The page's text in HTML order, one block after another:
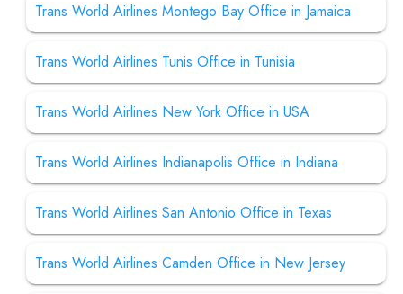
Trans World Airlines Montego Bay Office in Jamaica
Trans World Airlines Tunis Office in Tunisia
Trans World Airlines New York Office in USA
Trans World Airlines Indianapolis Office in Indiana
Trans World Airlines San Antonio Office in Texas
Trans World Airlines Camden Office in New Jersey